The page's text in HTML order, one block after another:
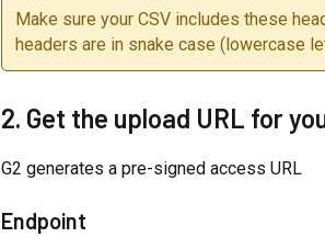
Make sure your CSV includes these
headers are in snake case (lowercase
2. Get the upload URL for
G2 generates a pre-signed access URL
Endpoint